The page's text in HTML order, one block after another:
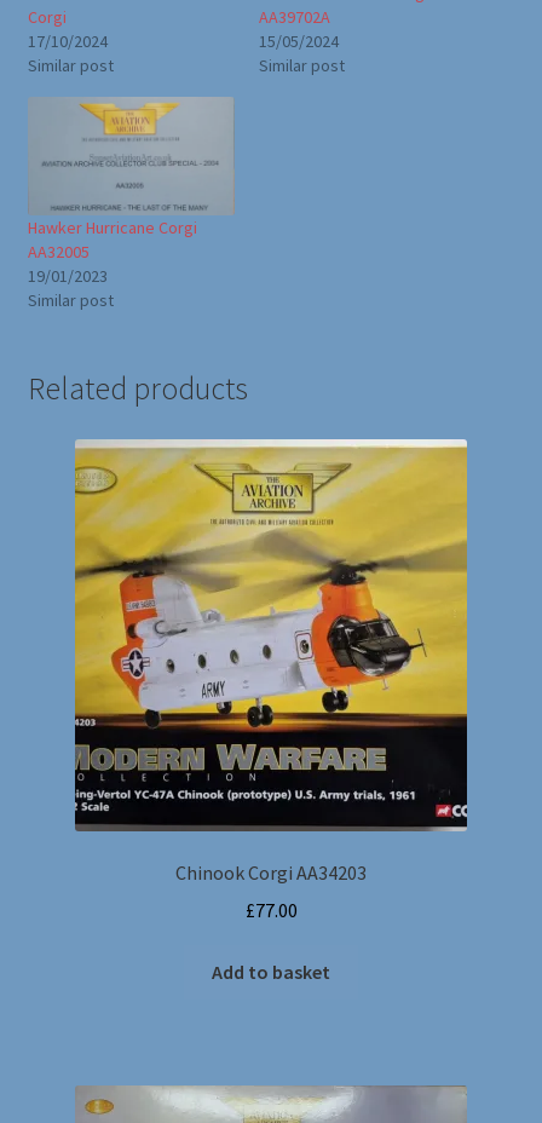
Corgi
17/10/2024
Similar post
AA39702A
15/05/2024
Similar post
Hawker Hurricane Corgi
AA32005
19/01/2023
Similar post
Related products
Chinook Corgi AA34203
£77.00
Add to basket